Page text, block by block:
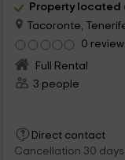
Property located
Tacoronte,
0
Full Rental
3 people
Direct contact
Cancellation 30